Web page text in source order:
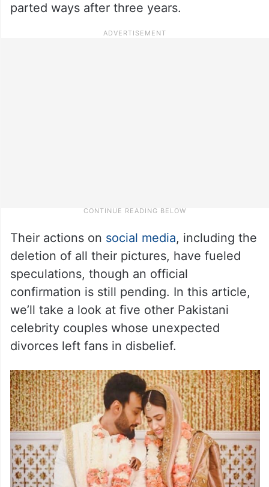
parted ways after three years.
Their actions on social media, including the
deletion of all their pictures, have fueled
speculations, though an official
confirmation is still pending. In this article,
we’ll take a look at five other Pakistani
celebrity couples whose unexpected
divorces left fans in disbelief.